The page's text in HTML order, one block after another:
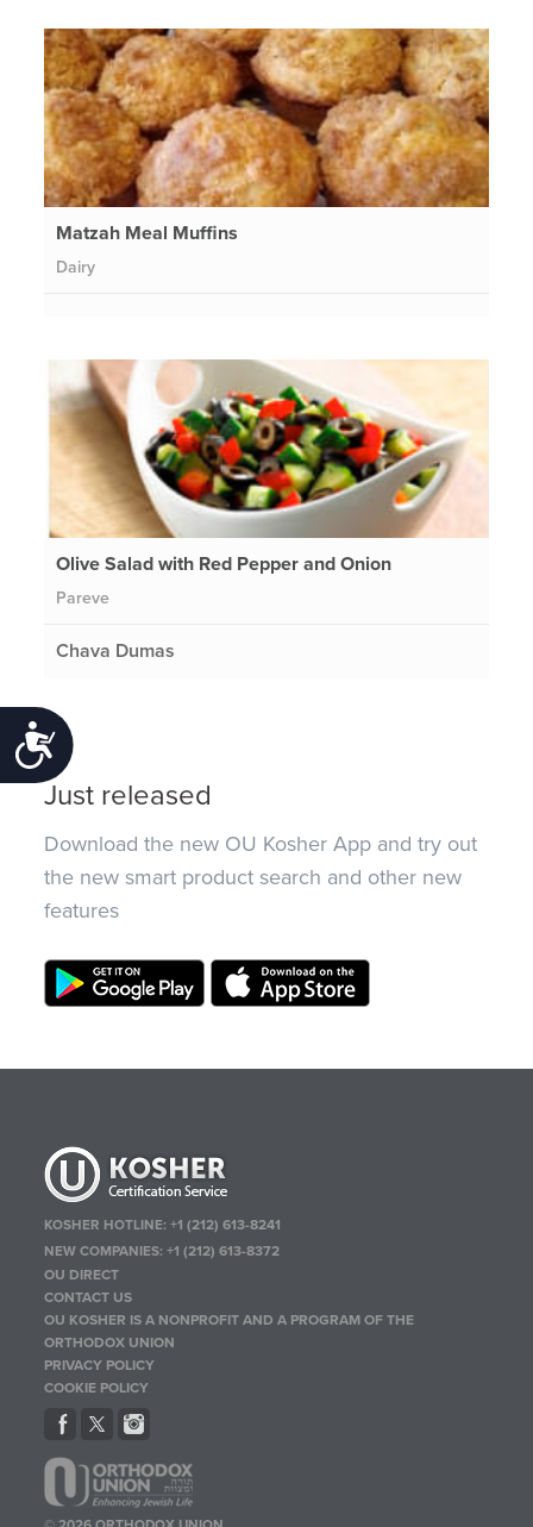
Accessibility
Matzah Meal Muffins
Dairy
Olive Salad with Red Pepper and Onion
Pareve
Chava Dumas
Just released
Download the new OU Kosher App and try out
the new smart product search and other new
features
KOSHER HOTLINE:+1 (212) 613-8241
NEW COMPANIES:+1 (212) 613-8372
OU DIRECT
CONTACT US
OU KOSHER IS A NONPROFIT AND A PROGRAM OF THE
ORTHODOX UNION
PRIVACY POLICY
COOKIE POLICY